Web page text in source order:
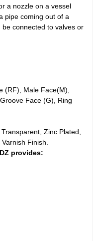
a nozzle on a vessel
pipe coming out of a
connected to valves or
(RF), Male Face(M),
Face (G), Ring
Zinc Plated,
Finish.
provides: